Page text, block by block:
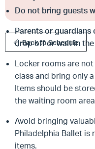
Do not bring guests
Parents or
drop off or wait in
Locker rooms are
class and bring only
Items should be
the waiting room
Avoid bringing
Philadelphia Ballet
items.
Back to Schedule